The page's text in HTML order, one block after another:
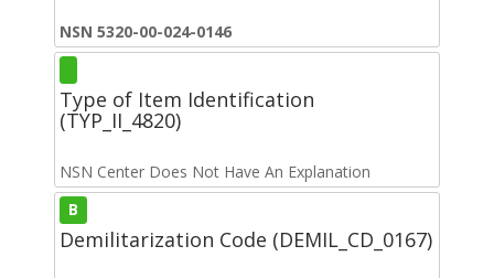
NSN 5320-00-024-0146
Type of Item Identification
(TYP_II_4820)
NSN Center Does Not Have An Explanation
B
Demilitarization Code (DEMIL_CD_0167)